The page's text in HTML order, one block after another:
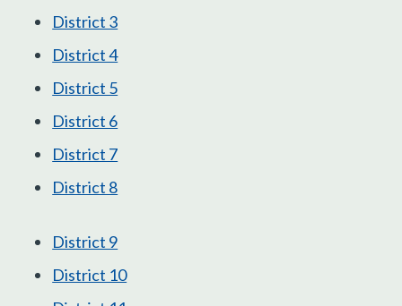
District 3
District 4
District 5
District 6
District 7
District 8
District 9
District 10